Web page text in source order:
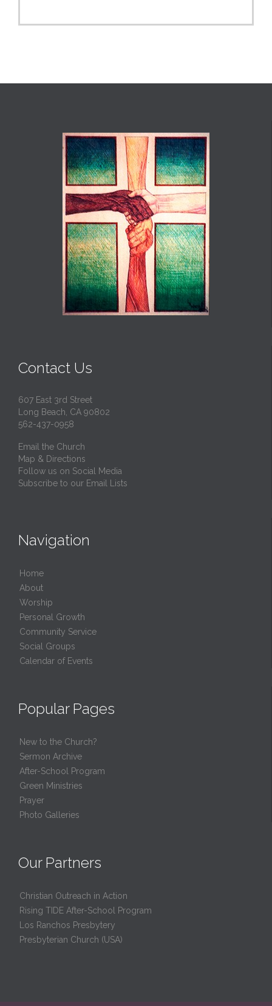
Contact Us
607 East 3rd Street
Long Beach, CA 90802
562-437-0958
Email the Church
Map & Directions
Follow us on Social Media
Subscribe to our Email Lists
Navigation
Home
About
Worship
Personal Growth
Community Service
Social Groups
Calendar of Events
Popular Pages
New to the Church?
Sermon Archive
After-School Program
Green Ministries
Prayer
Photo Galleries
Our Partners
Christian Outreach in Action
Rising TIDE After-School Program
Los Ranchos Presbytery
Presbyterian Church (USA)